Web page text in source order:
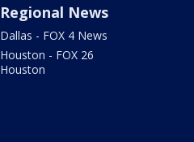
Regional News
Dallas - FOX 4 News
Houston - FOX 26
Houston